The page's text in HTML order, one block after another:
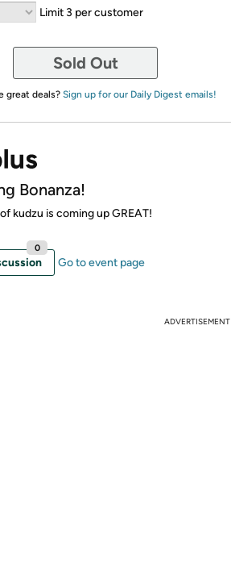
Limit 3 per customer
Sold Out
great deals? Sign up for our Daily Digest emails!
Bonanza!
kudzu is coming up GREAT!
0
Go to event page
ADVERTISEMENT